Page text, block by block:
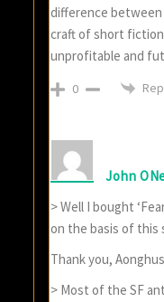
difference
craft of short
unprofitable and
0
John
> Well I bought
on the basis of this
Thank you,
> Most of the SF